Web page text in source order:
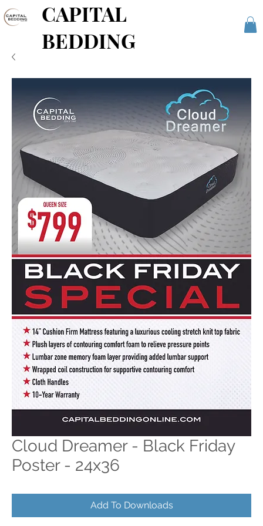
CAPITAL
BEDDING
Cloud Dreamer - Black Friday
Poster - 24x36
Add To Downloads